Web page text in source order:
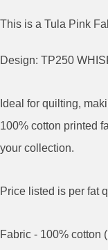
This is a Tula Pink
Design: TP250
Ideal for quilting,
100% cotton printed
your collection.
Price listed is per fat
Fabric - 100% cotton